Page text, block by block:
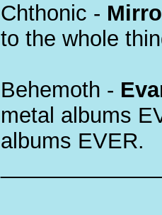
Chthonic -
to the whole
Behemoth -
metal albums
albums EVER.